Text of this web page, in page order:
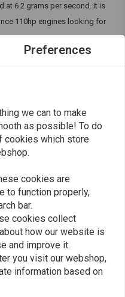
at 6.2 grams per second. It is
110hp engines looking for
spray
performance engines making
a sleek, customized look
Preferences
we can to make
as possible! To do
cookies which store
cookies are
to function properly,
bar.
cookies collect
how our website is
and improve it.
you visit our webshop,
information based on